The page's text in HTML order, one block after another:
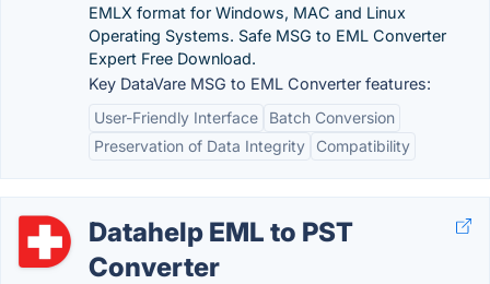
EMLX format for Windows, MAC and Linux
Operating Systems. Safe MSG to EML Converter
Expert Free Download.
Key DataVare MSG to EML Converter features:
User-Friendly Interface
Batch Conversion
Preservation of Data Integrity
Compatibility
Datahelp EML to PST
Converter